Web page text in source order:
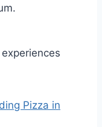
Pizza in